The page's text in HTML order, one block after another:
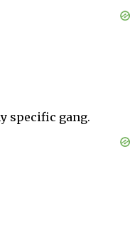
specific gang.